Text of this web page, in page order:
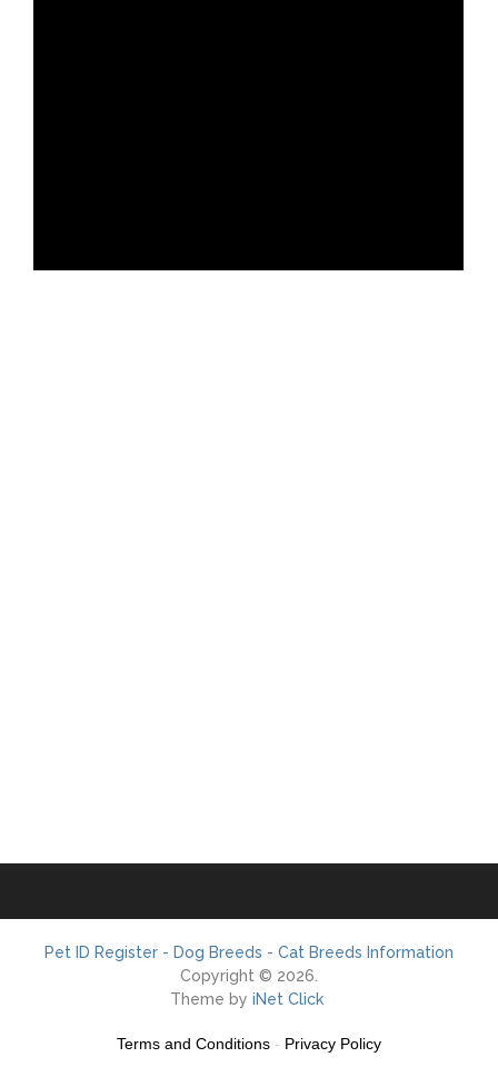
Pet ID Register - Dog Breeds - Cat Breeds Information
Copyright © 2026.
Theme by iNet Click
Terms and Conditions - Privacy Policy